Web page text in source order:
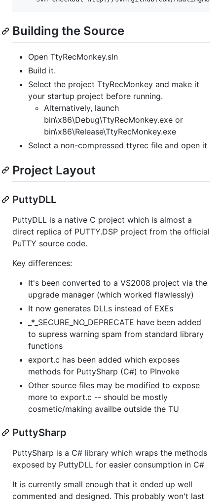
Building the Source
Open TtyRecMonkey.sln
Build it.
Select the project TtyRecMonkey and make it
your startup project before running.
Alternatively, launch
bin\x86\Debug\TtyRecMonkey.exe or
bin\x86\Release\TtyRecMonkey.exe
Select a non-compressed ttyrec file and open it
Project Layout
PuttyDLL
PuttyDLL is a native C project which is almost a
direct replica of PUTTY.DSP project from the official
PuTTY source code.
Key differences:
It's been converted to a VS2008 project via the
upgrade manager (which worked flawlessly)
It now generates DLLs instead of EXEs
_*_SECURE_NO_DEPRECATE have been added
to supress warning spam from standard library
functions
export.c has been added which exposes
methods for PuttySharp (C#) to PInvoke
Other source files may be modified to expose
more to export.c -- should be mostly
cosmetic/making availbe outside the TU
PuttySharp
PuttySharp is a C# library which wraps the methods
exposed by PuttyDLL for easier consumption in C#
It is currently small enough that it ended up well
commented and designed. This probably won't last